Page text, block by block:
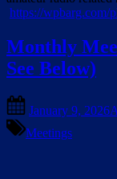
https://wpbarg.com/
Monthly
See Below)
on
January 9, 2026
Meetings